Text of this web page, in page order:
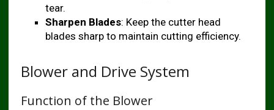
tear.
Sharpen Blades: Keep the cutter head
blades sharp to maintain cutting efficiency.
Blower and Drive System
Function of the Blower